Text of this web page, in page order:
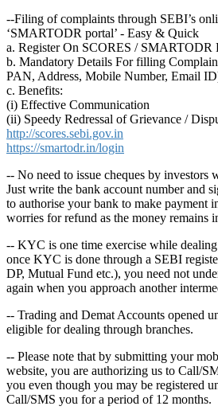
--Filing of complaints through SEBI’s
‘SMARTODR portal’ - Easy & Quick
a. Register On SCORES / SMARTODR
b. Mandatory Details For filling
PAN, Address, Mobile Number, Email
c. Benefits:
(i) Effective Communication
(ii) Speedy Redressal of Grievance /
http://scores.sebi.gov.in
https://smartodr.in/login
-- No need to issue cheques by investors
Just write the bank account number and
to authorise your bank to make payment
worries for refund as the money remains
-- KYC is one time exercise while
once KYC is done through a SEBI
DP, Mutual Fund etc.), you need not
again when you approach another
-- Trading and Demat Accounts opened
eligible for dealing through branches.
-- Please note that by submitting your
website, you are authorizing us to Call/
you even though you may be registered
Call/SMS you for a period of 12 months.